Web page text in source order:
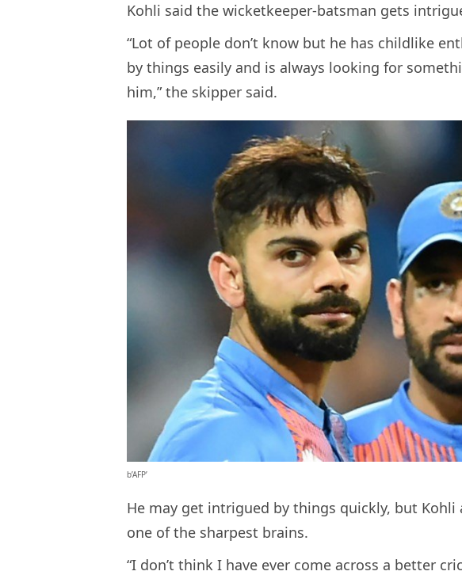
Kohli said the wicketkeeper-batsman gets
“Lot of people don’t know but he has childlike
by things easily and is always looking for
him,” the skipper said.
b’AFP’
He may get intrigued by things quickly, but Kohli
one of the sharpest brains.
“I don’t think I have ever come across a better